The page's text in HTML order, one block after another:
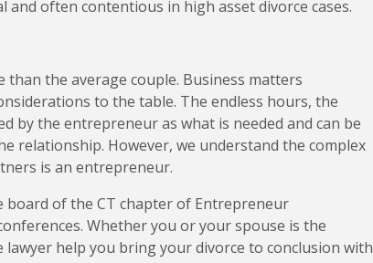
often contentious in high asset divorce cases.
the average couple. Business matters
to the table. The endless hours, the
by the entrepreneur as what is needed and can be
relationship. However, we understand the complex
is an entrepreneur.
board of the CT chapter of Entrepreneur
Whether you or your spouse is the
help you bring your divorce to conclusion with